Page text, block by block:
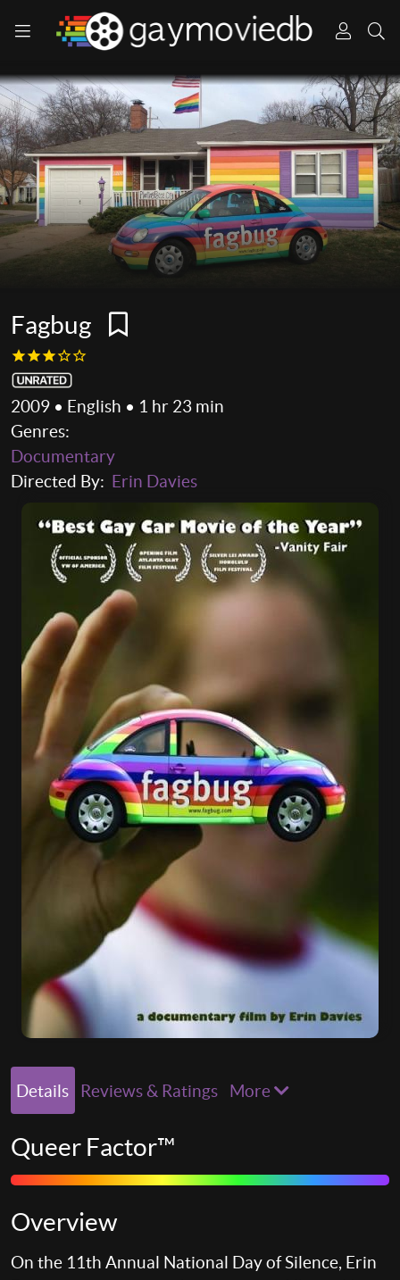
Fagbug
2009 • English • 1 hr 23 min
Genres:
Documentary
Directed By: Erin Davies
Details Reviews & Ratings More
Queer Factor™
Overview
On the 11th Annual National Day of Silence, Erin